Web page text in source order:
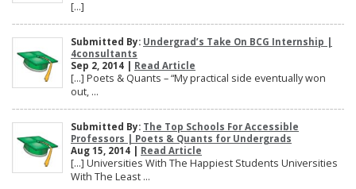
[…]
Submitted By: Undergrad’s Take On BCG Internship |
4consultants
Sep 2, 2014 | Read Article
[…] Poets & Quants – “My practical side eventually won
out, ...
Submitted By: The Top Schools For Accessible
Professors | Poets & Quants for Undergrads
Aug 15, 2014 | Read Article
[…] Universities With The Happiest Students Universities
With The Least ...